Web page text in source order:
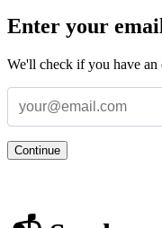
Enter your
We'll check if you have
Continue